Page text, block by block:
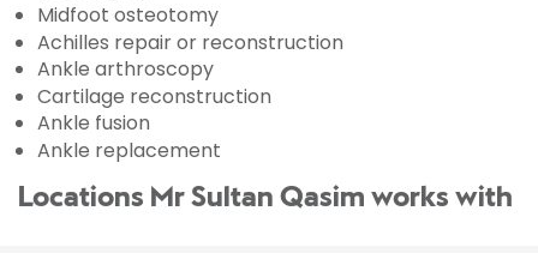
Midfoot osteotomy
Achilles repair or reconstruction
Ankle arthroscopy
Cartilage reconstruction
Ankle fusion
Ankle replacement
Locations Mr Sultan Qasim works with